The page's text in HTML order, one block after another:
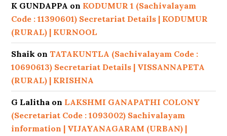
K GUNDAPPA on KODUMUR 1 (Sachivalayam
Code : 11390601) Secretariat Details | KODUMUR
(RURAL) | KURNOOL
Shaik onTATAKUNTLA (Sachivalayam Code :
10690613) Secretariat Details | VISSANNAPETA
(RURAL) | KRISHNA
G Lalitha on LAKSHMI GANAPATHI COLONY
(Secretariat Code : 1093002) Sachivalayam
information | VIJAYANAGARAM (URBAN) |